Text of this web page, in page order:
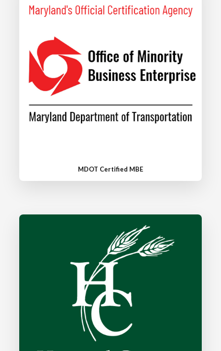
MDOT Certified MBE